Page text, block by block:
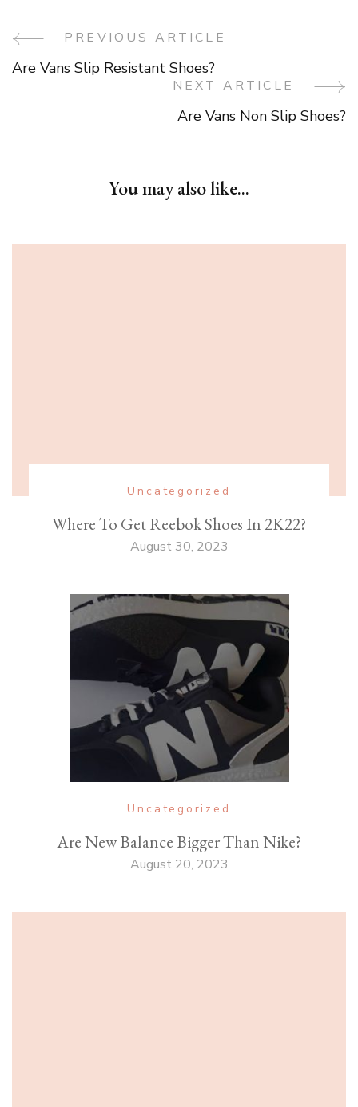
Post
PREVIOUS ARTICLE
Are Vans Slip Resistant Shoes?
NEXT ARTICLE
Are Vans Non Slip Shoes?
You may also like...
Uncategorized
Where To Get Reebok Shoes In 2K22?
August 30, 2023
Uncategorized
Are New Balance Bigger Than Nike?
August 20, 2023